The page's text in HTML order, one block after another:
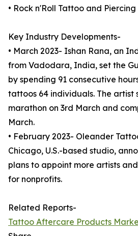
• Rock n'Roll Tattoo and Piercing
Key Industry Developments-
• March 2023- Ishan Rana, an
from Vadodara, India, set the
by spending 91 consecutive
tattoos 64 individuals. The artist
marathon on 3rd March and
March.
• February 2023- Oleander
Chicago, U.S.-based studio,
plans to appoint more artists
for nonprofits.
Related Reports-
Tattoo Aftercare Products